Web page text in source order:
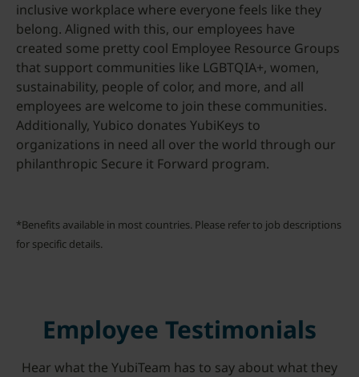
inclusive workplace where everyone feels like they
belong. Aligned with this, our employees have
created some pretty cool Employee Resource Groups
that support communities like LGBTQIA+, women,
sustainability, people of color, and more, and all
employees are welcome to join these communities.
Additionally, Yubico donates YubiKeys to
organizations in need all over the world through our
philanthropic Secure it Forward program.
*Benefits available in most countries. Please refer to job descriptions
for specific details.
Employee Testimonials
Hear what the YubiTeam has to say about what they